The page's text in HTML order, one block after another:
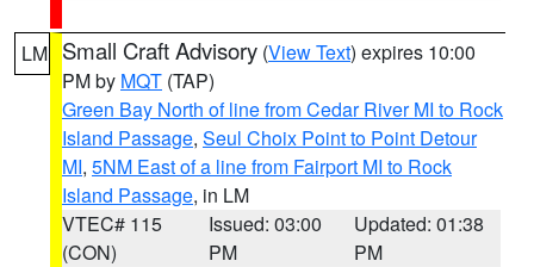
LM Small Craft Advisory (View Text) expires 10:00
PM by MQT (TAP)
Green Bay North of line from Cedar River MI to Rock
Island Passage, Seul Choix Point to Point Detour
MI, 5NM East of a line from Fairport MI to Rock
Island Passage, in LM
VTEC# 115
(CON)
Issued: 03:00
PM
Updated: 01:38
PM